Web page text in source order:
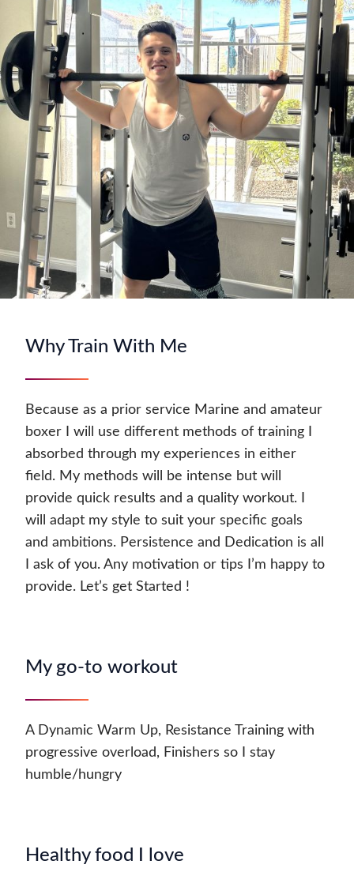
Why Train With Me
Because as a prior service Marine and amateur
boxer I will use different methods of training I
absorbed through my experiences in either
field. My methods will be intense but will
provide quick results and a quality workout. I
will adapt my style to suit your specific goals
and ambitions. Persistence and Dedication is all
I ask of you. Any motivation or tips I’m happy to
provide. Let’s get Started !
My go-to workout
A Dynamic Warm Up, Resistance Training with
progressive overload, Finishers so I stay
humble/hungry
Healthy food I love